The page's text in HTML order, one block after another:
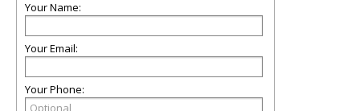
Your Name:
Your Email:
Your Phone: